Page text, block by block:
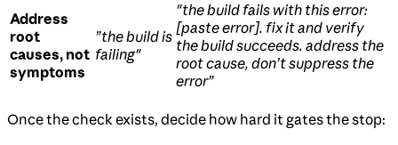
Address
root
causes, not
symptoms
”the build is
failing"
"the build fails with this error:
[paste error]. fix it and verify
the build succeeds. address the
root cause, don’t suppress the
error”
Once the check exists, decide how hard it gates the stop: